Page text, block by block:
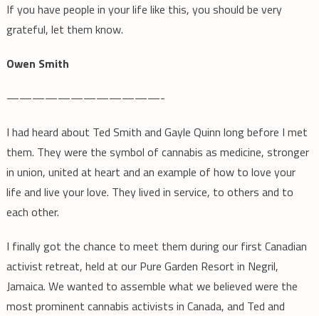
If you have people in your life like this, you should be very
grateful, let them know.
Owen Smith
————————————-
I had heard about Ted Smith and Gayle Quinn long before I met
them. They were the symbol of cannabis as medicine, stronger
in union, united at heart and an example of how to love your
life and live your love. They lived in service, to others and to
each other.
I finally got the chance to meet them during our first Canadian
activist retreat, held at our Pure Garden Resort in Negril,
Jamaica. We wanted to assemble what we believed were the
most prominent cannabis activists in Canada, and Ted and